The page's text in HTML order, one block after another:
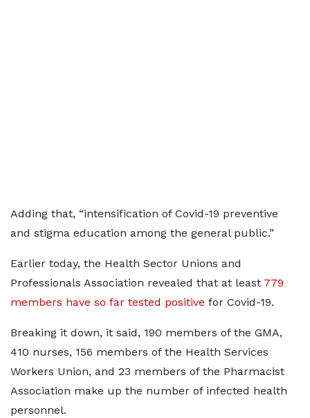
Adding that, “intensification of Covid-19 preventive
and stigma education among the general public.”
Earlier today, the Health Sector Unions and
Professionals Association revealed that at least 779
members have so far tested positive for Covid-19.
Breaking it down, it said, 190 members of the GMA,
410 nurses, 156 members of the Health Services
Workers Union, and 23 members of the Pharmacist
Association make up the number of infected health
personnel.